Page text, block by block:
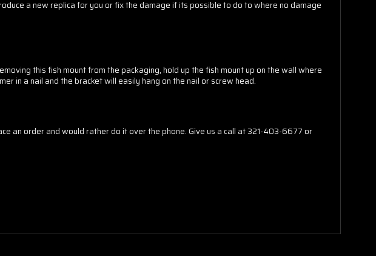
a new replica for you or fix the damage if its possible to do to where no damage
this fish mount from the packaging, hold up the fish mount up on the wall where
in a nail and the bracket will easily hang on the nail or screw head.
an order and would rather do it over the phone. Give us a call at 321-403-6677 or